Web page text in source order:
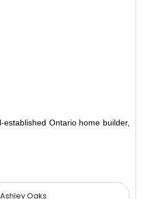
Ontario home builder,
Oaks